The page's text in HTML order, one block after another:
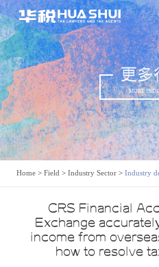
更多
MORE
Home > Field > Industry Sector > Industry
CRS Financial
Exchange
income from
how to resolve